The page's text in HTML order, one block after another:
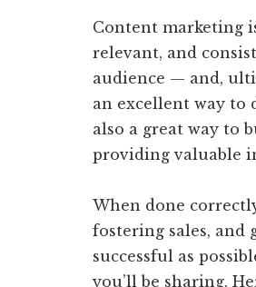
Content marketing
relevant, and
audience — and,
an excellent way to
also a great way to
providing valuable
When done
fostering sales, and
successful as
you’ll be sharing.